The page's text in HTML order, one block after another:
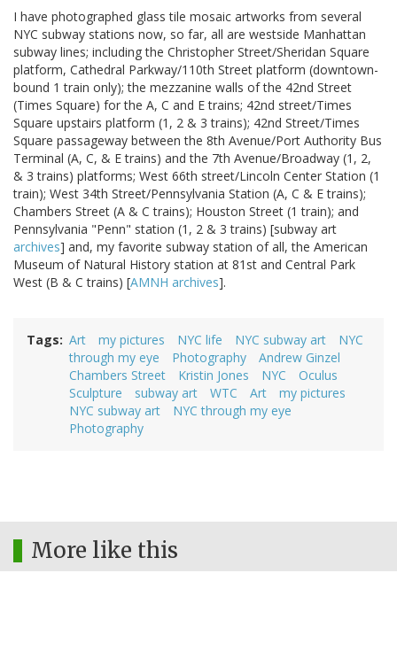
I have photographed glass tile mosaic artworks from several
NYC subway stations now, so far, all are westside Manhattan
subway lines; including the Christopher Street/Sheridan Square
platform, Cathedral Parkway/110th Street platform (downtown-
bound 1 train only); the mezzanine walls of the 42nd Street
(Times Square) for the A, C and E trains; 42nd street/Times
Square upstairs platform (1, 2 & 3 trains); 42nd Street/Times
Square passageway between the 8th Avenue/Port Authority Bus
Terminal (A, C, & E trains) and the 7th Avenue/Broadway (1, 2,
& 3 trains) platforms; West 66th street/Lincoln Center Station (1
train); West 34th Street/Pennsylvania Station (A, C & E trains);
Chambers Street (A & C trains); Houston Street (1 train); and
Pennsylvania "Penn" station (1, 2 & 3 trains) [subway art
archives] and, my favorite subway station of all, the American
Museum of Natural History station at 81st and Central Park
West (B & C trains) [AMNH archives].
Tags Art my pictures NYC life NYC subway art
NYC
through my eye
Photography
Andrew Ginzel
Chambers Street
Kristin Jones NYC
Oculus
Sculpture
subway art WTC Art
my pictures
NYC subway art
NYC through my eye
Photography
More like this